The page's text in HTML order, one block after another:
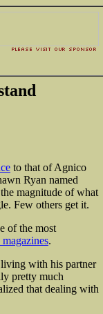
to that of Agnico
Ryan named
magnitude of what
Few others get it.
of the most
.
with his partner
pretty much
that dealing with